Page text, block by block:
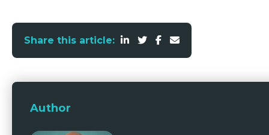
Share this article:
Author